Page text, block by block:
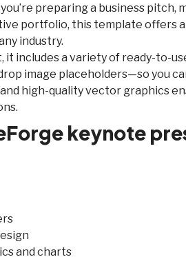
preparing a business pitch,
portfolio, this template offers
industry.
it includes a variety of ready-to-
image placeholders—so you
high-quality vector graphics
keynote
and charts